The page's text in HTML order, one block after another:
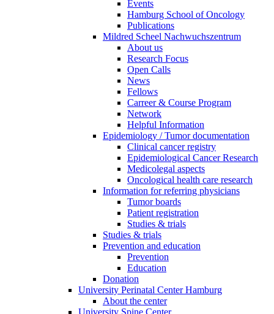
Events
Hamburg School of Oncology
Publications
Mildred Scheel Nachwuchszentrum
About us
Research Focus
Open Calls
News
Fellows
Carreer & Course Program
Network
Helpful Information
Epidemiology / Tumor documentation
Clinical cancer registry
Epidemiological Cancer Research
Medicolegal aspects
Oncological health care research
Information for referring physicians
Tumor boards
Patient registration
Studies & trials
Studies & trials
Prevention and education
Prevention
Education
Donation
University Perinatal Center Hamburg
About the center
University Spine Center